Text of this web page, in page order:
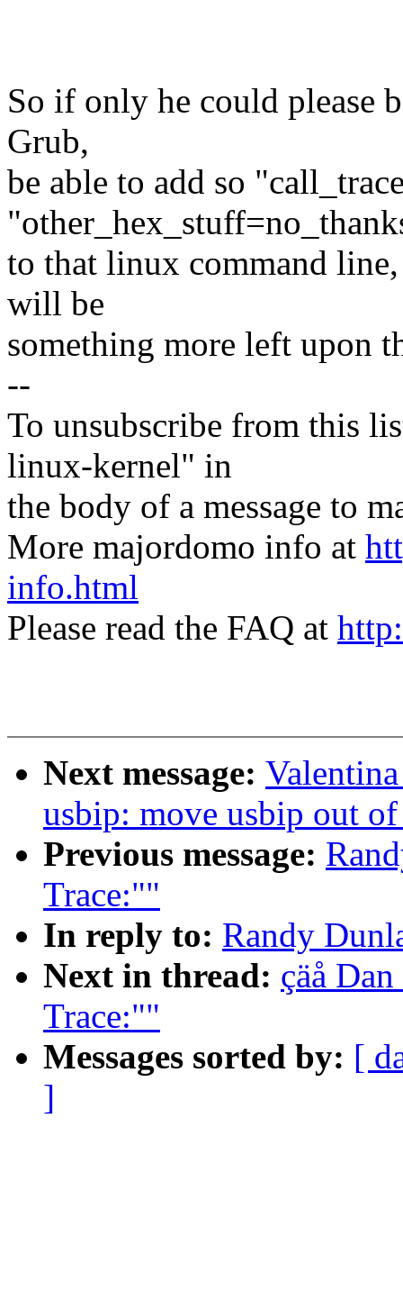
So if only he could please
Grub,
be able to add so
to that linux command
will be
something more left upon
--
To unsubscribe from this
linux-kernel" in
the body of a message to
More majordomo info at
info.html
Please read the FAQ at
Next message:
usbip: move usbip out
Previous message:
Trace:""
In reply to: Randy
Next in thread: çäå
Trace:""
Messages sorted by: [
]